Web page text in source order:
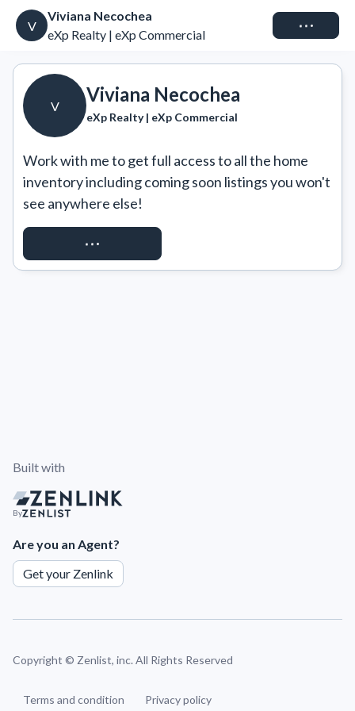
V
Viviana Necochea
eXp Realty | eXp Commercial
Connect
V
Viviana Necochea
eXp Realty | eXp Commercial
Work with me to get full access to all the home
inventory including coming soon listings you won't
see anywhere else!
REQUEST ACCESS
Built with
By
Are you an Agent?
Get your Zenlink
Copyright © Zenlist, inc. All Rights Reserved
Terms and condition Privacy policy